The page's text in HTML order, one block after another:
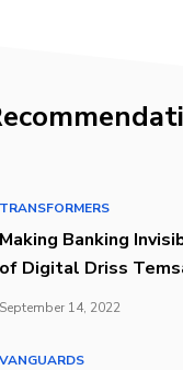
TRANSFORMERS
Making Banking
of Digital Driss
September 14, 2022
VANGUARDS